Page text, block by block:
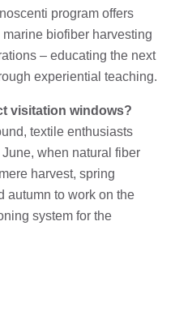
program offers
biofiber harvesting
– educating the next
experiential teaching.
visitation windows?
textile enthusiasts
when natural fiber
harvest, spring
autumn to work on the
system for the